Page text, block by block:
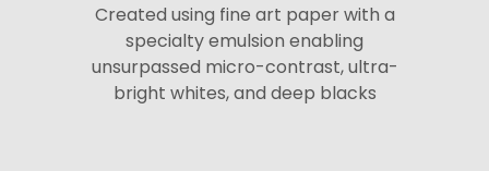
Created using fine art paper with a
specialty emulsion enabling
unsurpassed micro-contrast, ultra-
bright whites, and deep blacks